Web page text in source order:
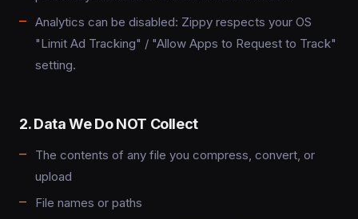
Analytics can be disabled: Zippy respects your OS
"Limit Ad Tracking" / "Allow Apps to Request to Track"
setting.
2. Data We Do NOT Collect
The contents of any file you compress, convert, or
upload
File names or paths